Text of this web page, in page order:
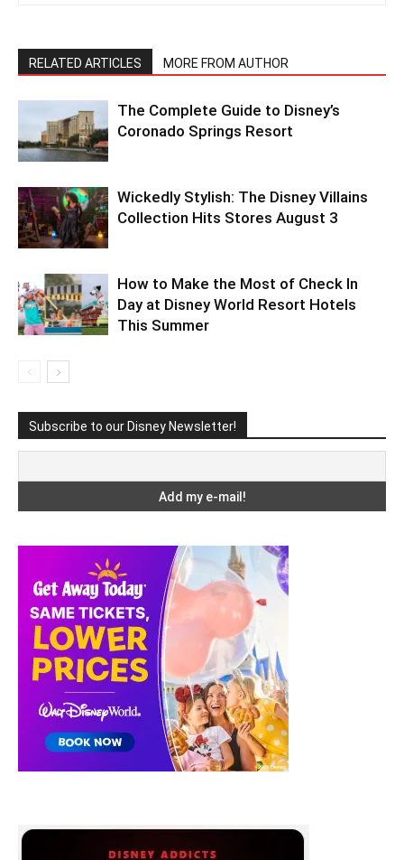
RELATED ARTICLES MORE FROM AUTHOR
The Complete Guide to Disney’s
Coronado Springs Resort
Wickedly Stylish: The Disney Villains
Collection Hits Stores August 3
How to Make the Most of Check In
Day at Disney World Resort Hotels
This Summer
Subscribe to our Disney Newsletter!